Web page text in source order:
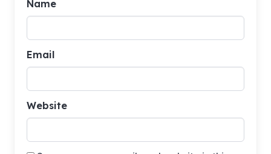
Name
Email
Website